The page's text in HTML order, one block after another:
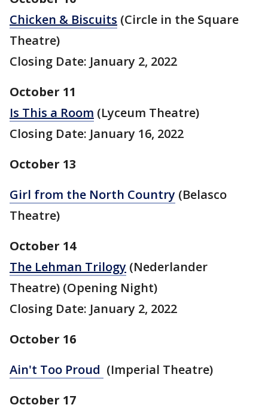
Chicken & Biscuits (Circle in the Square
Theatre)
Closing Date: January 2, 2022
October 11
Is This a Room (Lyceum Theatre)
Closing Date: January 16, 2022
October 13
Girl from the North Country (Belasco
Theatre)
October 14
The Lehman Trilogy (Nederlander
Theatre) (Opening Night)
Closing Date: January 2, 2022
October 16
Ain't Too Proud (Imperial Theatre)
October 17